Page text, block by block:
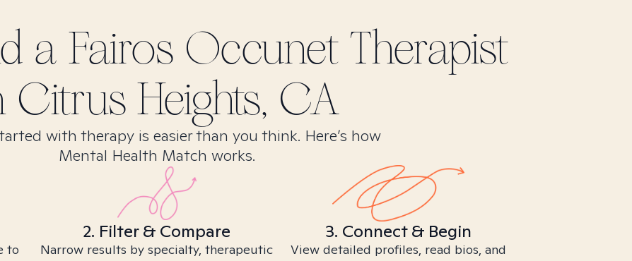
a Fairos Occunet Therapist
Citrus Heights, CA
with therapy is easier than you think. Here’s how
Mental Health Match works.
to
2. Filter & Compare
Narrow results by specialty, therapeutic
3. Connect & Begin
View detailed profiles, read bios, and